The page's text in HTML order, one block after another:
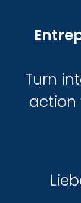
Turn
action